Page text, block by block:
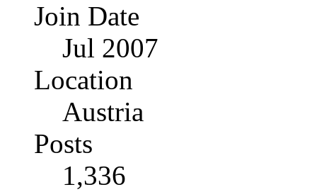
Join Date
Jul 2007
Location
Austria
Posts
1,336